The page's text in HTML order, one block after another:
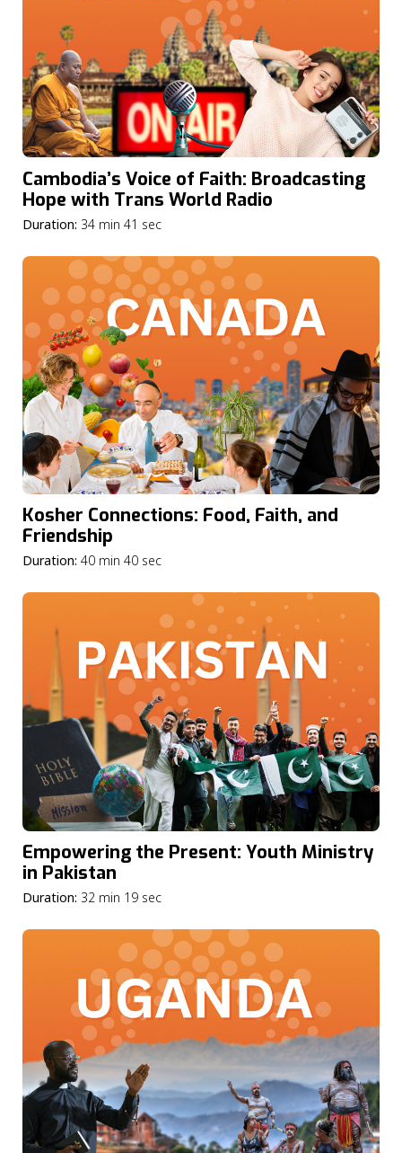
Cambodia’s Voice of Faith: Broadcasting
Hope with Trans World Radio
Duration: 34 min 41 sec
Kosher Connections: Food, Faith, and
Friendship
Duration: 40 min 40 sec
Empowering the Present: Youth Ministry
in Pakistan
Duration: 32 min 19 sec